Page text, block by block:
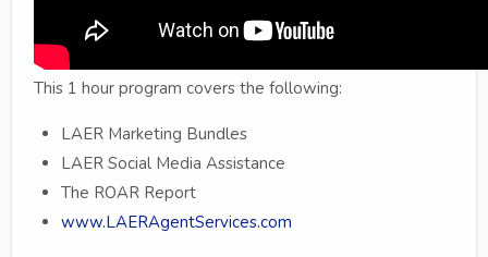
This 1 hour program covers the following:
LAER Marketing Bundles
LAER Social Media Assistance
The ROAR Report
www.LAERAgentServices.com